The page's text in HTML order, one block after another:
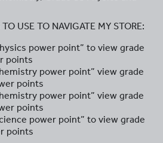
USE TO NAVIGATE MY STORE:
power point” to view grade
points
power point” view grade
points
power point” view grade
points
power point” to view grade
points